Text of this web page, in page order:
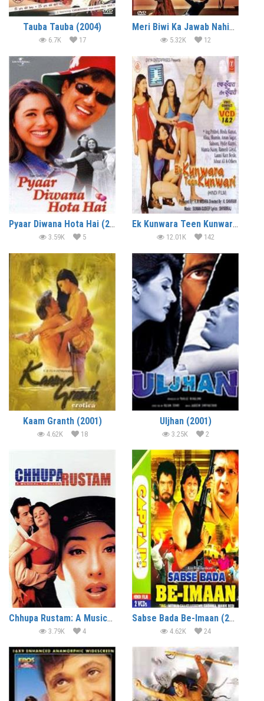
Tauba Tauba (2004)
6.7K 17
Meri Biwi Ka Jawab Nahin (2004)
5.32K 12
Pyaar Diwana Hota Hai (2002)
3.59K 5
Ek Kunwara Teen Kunwari (2002)
12.01K 142
Kaam Granth (2001)
4.62K 18
Uljhan (2001)
3.25K 2
Chhupa Rustam: A Musical Thriller (2001)
3.79K 4
Sabse Bada Be-Imaan (2000)
4.62K 24